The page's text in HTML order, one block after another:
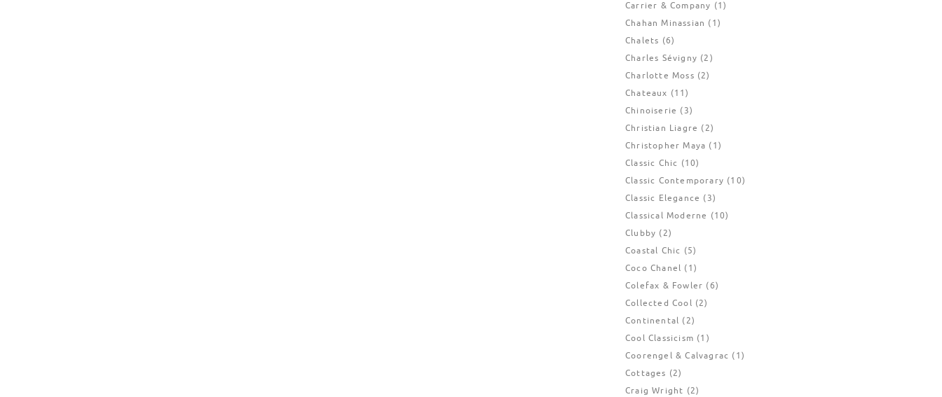
Carrier & Company (1)
Chahan Minassian (1)
Chalets (6)
Charles Sévigny (2)
Charlotte Moss (2)
Chateaux (11)
Chinoiserie (3)
Christian Liagre (2)
Christopher Maya (1)
Classic Chic (10)
Classic Contemporary (10)
Classic Elegance (3)
Classical Moderne (10)
Clubby (2)
Coastal Chic (5)
Coco Chanel (1)
Colefax & Fowler (6)
Collected Cool (2)
Continental (2)
Cool Classicism (1)
Coorengel & Calvagrac (1)
Cottages (2)
Craig Wright (2)